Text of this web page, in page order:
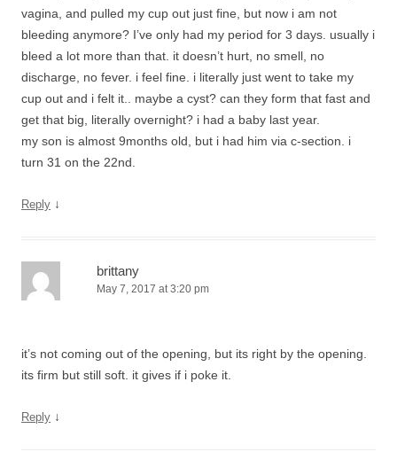
vagina, and pulled my cup out just fine, but now i am not
bleeding anymore? I’ve only had my period for 3 days. usually i
bleed a lot more than that. it doesn’t hurt, no smell, no
discharge, no fever. i feel fine. i literally just went to take my
cup out and i felt it.. maybe a cyst? can they form that fast and
get that big, literally overnight? i had a baby last year.
my son is almost 9months old, but i had him via c-section. i
turn 31 on the 22nd.
Reply ↓
brittany
May 7, 2017 at 3:20 pm
it’s not coming out of the opening, but its right by the opening.
its firm but still soft. it gives if i poke it.
Reply ↓